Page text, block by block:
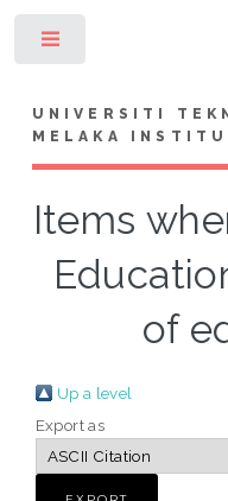
UNIVERSITI
MELAKA
Items
of
Up a level
Export as